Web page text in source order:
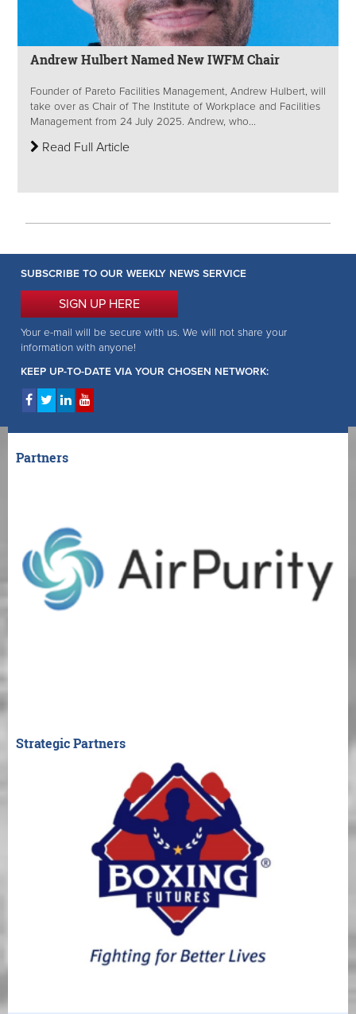
Andrew Hulbert Named New IWFM Chair
Founder of Pareto Facilities Management, Andrew Hulbert, will
take over as Chair of The Institute of Workplace and Facilities
Management from 24 July 2025. Andrew, who...
Read Full Article
SUBSCRIBE TO OUR WEEKLY NEWS SERVICE
SIGN UP HERE
Your e-mail will be secure with us. We will not share your
information with anyone!
KEEP UP-TO-DATE VIA YOUR CHOSEN NETWORK:
Partners
Strategic Partners